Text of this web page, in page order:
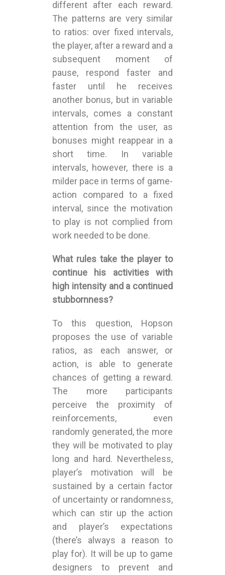
different after each reward.
The patterns are very similar
to ratios: over fixed intervals,
the player, after a reward and a
subsequent moment of
pause, respond faster and
faster until he receives
another bonus, but in variable
intervals, comes a constant
attention from the user, as
bonuses might reappear in a
short time. In variable
intervals, however, there is a
milder pace in terms of game-
action compared to a fixed
interval, since the motivation
to play is not complied from
work needed to be done.
What rules take the player to
continue his activities with
high intensity and a continued
stubbornness?
To this question, Hopson
proposes the use of variable
ratios, as each answer, or
action, is able to generate
chances of getting a reward.
The more participants
perceive the proximity of
reinforcements, even
randomly generated, the more
they will be motivated to play
long and hard. Nevertheless,
player’s motivation will be
sustained by a certain factor
of uncertainty or randomness,
which can stir up the action
and player’s expectations
(there’s always a reason to
play for). It will be up to game
designers to prevent and